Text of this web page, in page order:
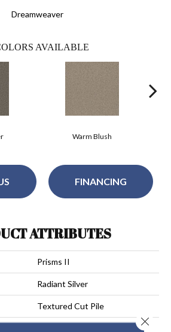
Dreamweaver
AVAILABLE
Warm Blush
FINANCING
ATTRIBUTES
Prisms II
Radiant Silver
Textured Cut Pile
Close